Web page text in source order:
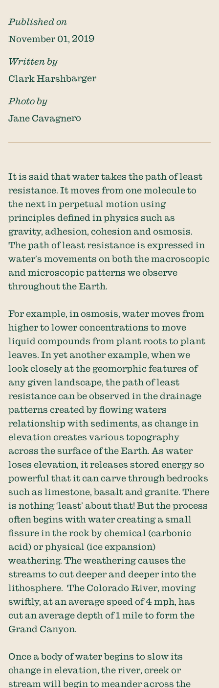
Published on
November 01, 2019
Written by
Clark Harshbarger
Photo by
Jane Cavagnero
It is said that water takes the path of least
resistance. It moves from one molecule to
the next in perpetual motion using
principles defined in physics such as
gravity, adhesion, cohesion and osmosis.
The path of least resistance is expressed in
water’s movements on both the macroscopic
and microscopic patterns we observe
throughout the Earth.
For example, in osmosis, water moves from
higher to lower concentrations to move
liquid compounds from plant roots to plant
leaves. In yet another example, when we
look closely at the geomorphic features of
any given landscape, the path of least
resistance can be observed in the drainage
patterns created by flowing waters
relationship with sediments, as change in
elevation creates various topography
across the surface of the Earth. As water
loses elevation, it releases stored energy so
powerful that it can carve through bedrocks
such as limestone, basalt and granite. There
is nothing ‘least’ about that! But the process
often begins with water creating a small
fissure in the rock by chemical (carbonic
acid) or physical (ice expansion)
weathering. The weathering causes the
streams to cut deeper and deeper into the
lithosphere. The Colorado River, moving
swiftly, at an average speed of 4 mph, has
cut an average depth of 1 mile to form the
Grand Canyon.
Once a body of water begins to slow its
change in elevation, the river, creek or
stream will begin to meander across the